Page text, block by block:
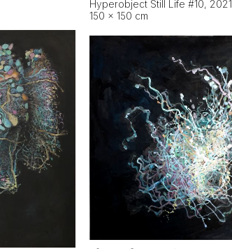
Hyperobject Still Life #10, 2021
150 × 150 cm